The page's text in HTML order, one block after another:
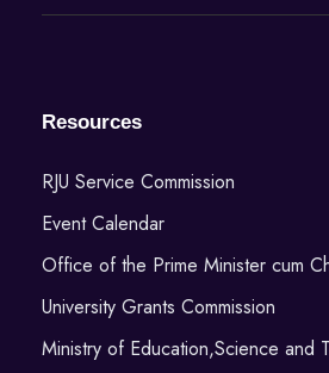
Resources
RJU Service Commission
Event Calendar
Office of the Prime Minister cum
University Grants Commission
Ministry of Education,Science and